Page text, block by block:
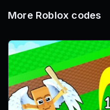
More Roblox codes